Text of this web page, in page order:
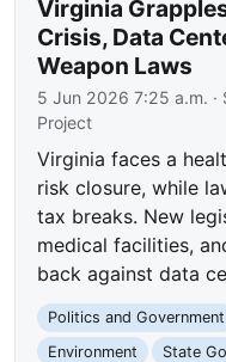
Virginia
Crisis, Data
Weapon Laws
5 Jun 2026 7:25 a.m.
Project
Virginia faces a
risk closure, while
tax breaks. New
medical facilities,
back against data
Politics and Government
Environment
State